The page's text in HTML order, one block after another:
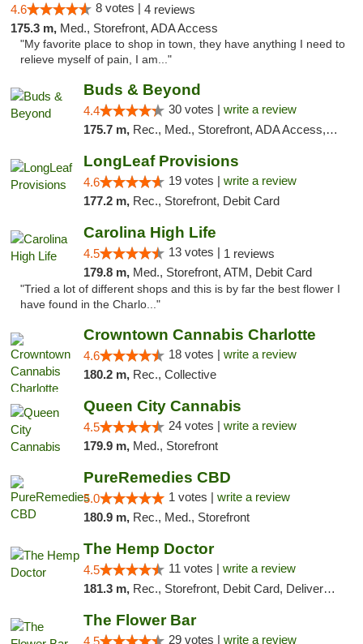
4.6 8 votes | 4 reviews
175.3 m, Med., Storefront, ADA Access
"My favorite place to shop in town, they have anything I need to
relieve myself of pain, I am..."
Buds & Beyond
4.4 30 votes | write a review
175.7 m, Rec., Med., Storefront, ADA Access, ATM, Debit Card, Pickup
LongLeaf Provisions
4.6 19 votes | write a review
177.2 m, Rec., Storefront, Debit Card
Carolina High Life
4.5 13 votes | 1 reviews
179.8 m, Med., Storefront, ATM, Debit Card
"Tried a lot of different shops and this is by far the best flower I
have found in the Charlo..."
Crowntown Cannabis Charlotte
4.6 18 votes | write a review
180.2 m, Rec., Collective
Queen City Cannabis
4.5 24 votes | write a review
179.9 m, Med., Storefront
PureRemedies CBD
5.0 1 votes | write a review
180.9 m, Rec., Med., Storefront
The Hemp Doctor
4.5 11 votes | write a review
181.3 m, Rec., Storefront, Debit Card, Delivery, Pickup
The Flower Bar
4.5 29 votes | write a review